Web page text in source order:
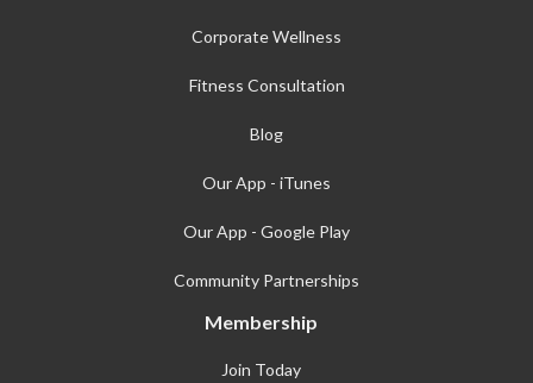
Corporate Wellness
Fitness Consultation
Blog
Our App - iTunes
Our App - Google Play
Community Partnerships
Membership
Join Today